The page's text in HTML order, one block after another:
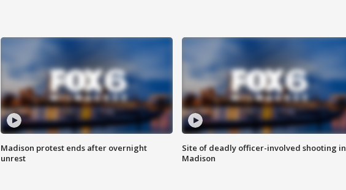
Madison protest ends after overnight
unrest
Site of deadly officer-involved shooting in
Madison